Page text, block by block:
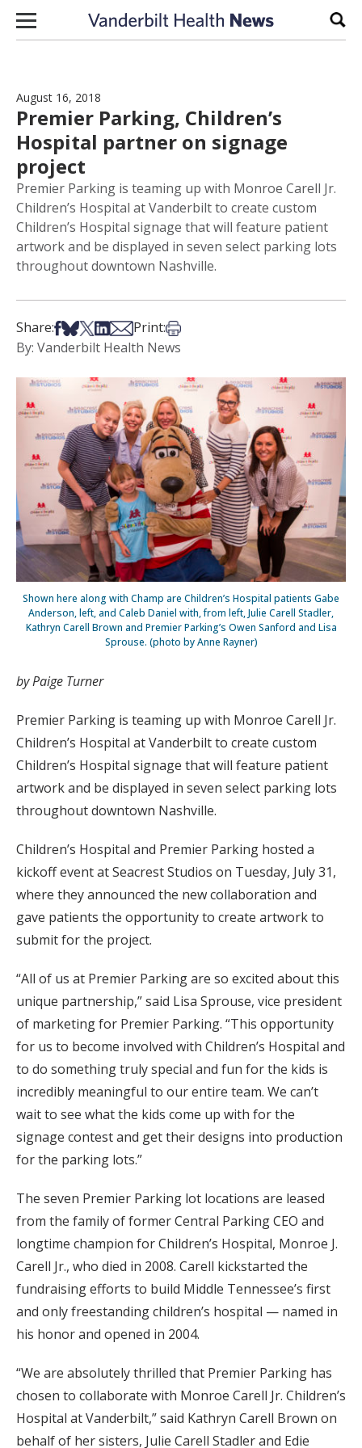
Skip to content
August 16, 2018
Premier Parking, Children’s
Hospital partner on signage
project
Premier Parking is teaming up with Monroe Carell Jr.
Children’s Hospital at Vanderbilt to create custom
Children’s Hospital signage that will feature patient
artwork and be displayed in seven select parking lots
throughout downtown Nashville.
Share:Share on Facebook
Share on Bsky
Share on X
Share on LinkedIn
Share via Email
Print:Print this article
By: Vanderbilt Health News
Shown here along with Champ are Children’s Hospital patients Gabe
Anderson, left, and Caleb Daniel with, from left, Julie Carell Stadler,
Kathryn Carell Brown and Premier Parking’s Owen Sanford and Lisa
Sprouse. (photo by Anne Rayner)
by Paige Turner
Premier Parking is teaming up with Monroe Carell Jr.
Children’s Hospital at Vanderbilt to create custom
Children’s Hospital signage that will feature patient
artwork and be displayed in seven select parking lots
throughout downtown Nashville.
Children’s Hospital and Premier Parking hosted a
kickoff event at Seacrest Studios on Tuesday, July 31,
where they announced the new collaboration and
gave patients the opportunity to create artwork to
submit for the project.
“All of us at Premier Parking are so excited about this
unique partnership,” said Lisa Sprouse, vice president
of marketing for Premier Parking. “This opportunity
for us to become involved with Children’s Hospital and
to do something truly special and fun for the kids is
incredibly meaningful to our entire team. We can’t
wait to see what the kids come up with for the
signage contest and get their designs into production
for the parking lots.”
The seven Premier Parking lot locations are leased
from the family of former Central Parking CEO and
longtime champion for Children’s Hospital, Monroe J.
Carell Jr., who died in 2008. Carell kickstarted the
fundraising efforts to build Middle Tennessee’s first
and only freestanding children’s hospital — named in
his honor and opened in 2004.
“We are absolutely thrilled that Premier Parking has
chosen to collaborate with Monroe Carell Jr. Children’s
Hospital at Vanderbilt,” said Kathryn Carell Brown on
behalf of her sisters, Julie Carell Stadler and Edie